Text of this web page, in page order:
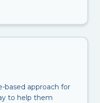
based approach for
to help them